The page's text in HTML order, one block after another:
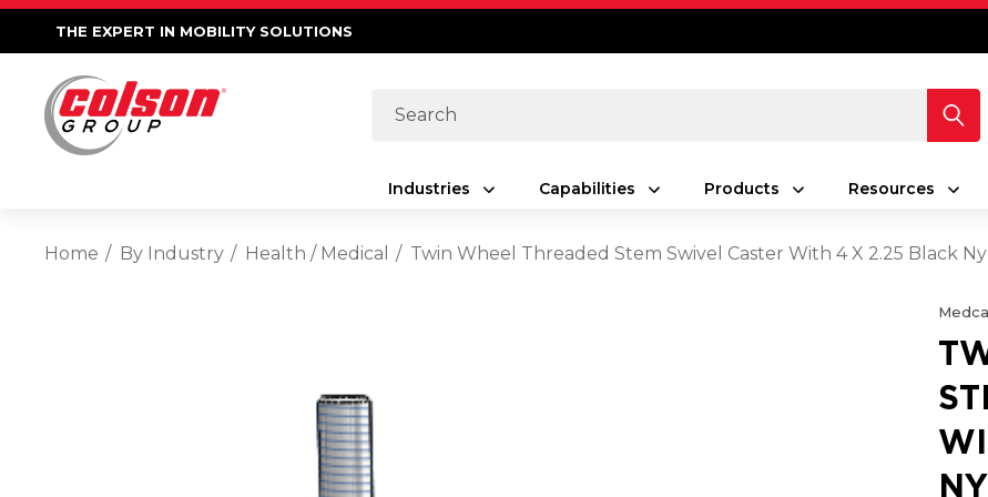
THE EXPERT IN MOBILITY SOLUTIONS
Search
Industries Capabilities Products Resources
Home By Industry Health / Medical Twin Wheel Threaded Stem Swivel Caster With 4 X 2.25 Black